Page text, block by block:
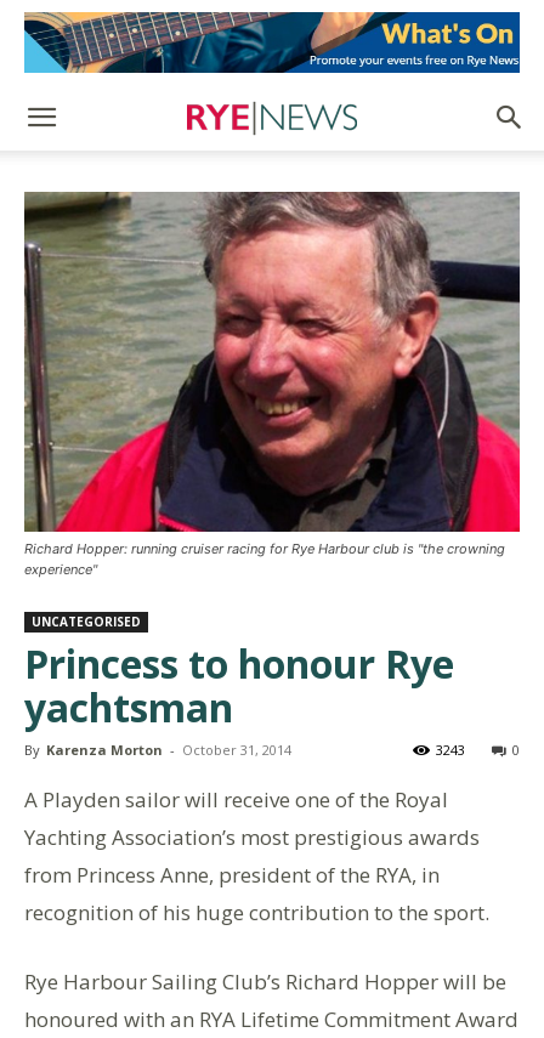
Richard Hopper: running cruiser racing for Rye Harbour club is "the crowning
experience"
UNCATEGORISED
Princess to honour Rye
yachtsman
By Karenza Morton - October 31, 2014 0
3243
A Playden sailor will receive one of the Royal
Yachting Association’s most prestigious awards
from Princess Anne, president of the RYA, in
recognition of his huge contribution to the sport.
Rye Harbour Sailing Club’s Richard Hopper will be
honoured with an RYA Lifetime Commitment Award